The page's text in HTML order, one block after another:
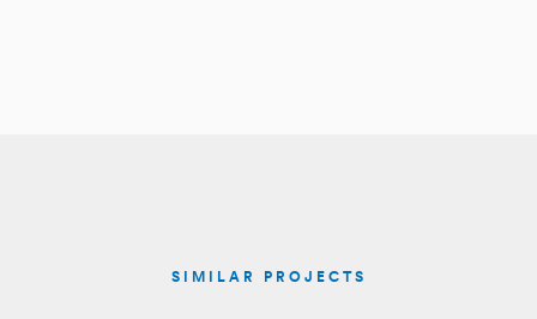
SIMILAR PROJECTS